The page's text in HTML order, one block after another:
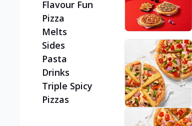
Flavour Fun
Pizza
Melts
Sides
Pasta
Drinks
Triple Spicy
Pizzas